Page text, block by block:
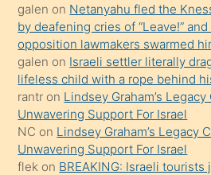
sikiş
gerekirken
güzel
şeyler
söylemesi
onu
da
şaşırtır
galen on Netanyahu fled the
by deafening cries of “Leave!” and
opposition lawmakers swarmed
galen on Israeli settler literally
lifeless child with a rope behind
rantr on Lindsey Graham’s Legacy
Unwavering Support For Israel
NC on Lindsey Graham’s Legacy
Unwavering Support For Israel
flek on BREAKING: Israeli tourists